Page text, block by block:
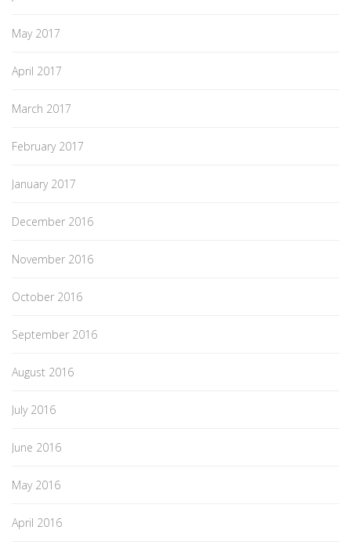
May 2017
April 2017
March 2017
February 2017
January 2017
December 2016
November 2016
October 2016
September 2016
August 2016
July 2016
June 2016
May 2016
April 2016